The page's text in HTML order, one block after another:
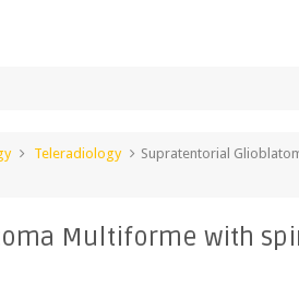
Teleradiology
Supratentorial
Multiforme with